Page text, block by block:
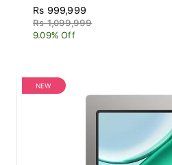
Rs 999,999
Rs 1,099,999
9.09% Off
NEW